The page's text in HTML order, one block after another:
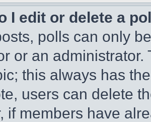
I edit or delete a
polls can only
or an
this always has
users can delete
if members have